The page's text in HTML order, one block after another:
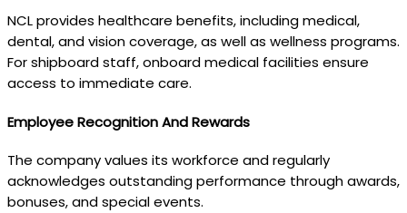
NCL provides healthcare benefits, including medical,
dental, and vision coverage, as well as wellness programs.
For shipboard staff, onboard medical facilities ensure
access to immediate care.
Employee Recognition And Rewards
The company values its workforce and regularly
acknowledges outstanding performance through awards,
bonuses, and special events.